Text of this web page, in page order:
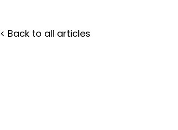
< Back to all articles